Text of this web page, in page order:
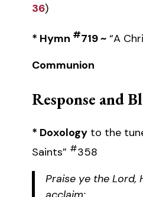
36)
* Hymn #719 ~ “A
Communion
Response and
* Doxology to the
Saints” #358
Praise ye the Lord,